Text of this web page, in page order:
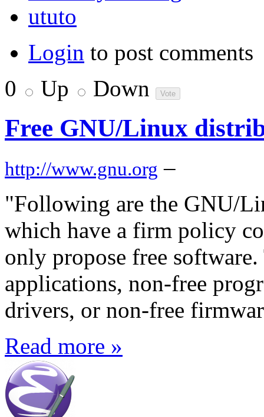
ututo
Login to post comments
0
Up Down
Free GNU/Linux
http://www.gnu.org –
"Following are the GNU/
which have a firm policy
only propose free
applications, non-free
drivers, or non-free
Read more »